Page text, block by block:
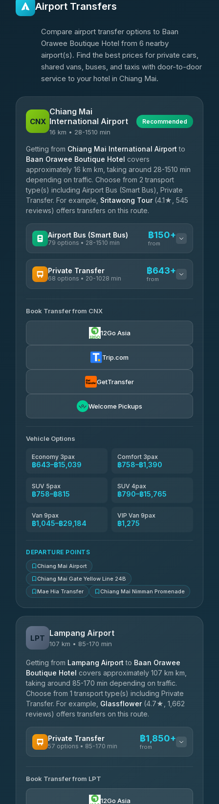
Airport Transfers
Compare airport transfer options to Baan
Orawee Boutique Hotel from 6 nearby
airport(s). Find the best prices for private cars,
shared vans, buses, and taxis with door-to-door
service to your hotel in Chiang Mai.
CNX
Chiang Mai
International Airport
16 km • 28-1510 min
Recommended
Getting from Chiang Mai International Airport to
Baan Orawee Boutique Hotel covers
approximately 16 km km, taking around 28-1510 min
depending on traffic. Choose from 2 transport
type(s) including Airport Bus (Smart Bus), Private
Transfer. For example, Sritawong Tour(4.1★, 545
reviews) offers transfers on this route.
Airport Bus (Smart Bus)
79 options • 28-1510 min
฿150+
from
rtc-chiang-mai-city-bus ฿150-฿655
4.14 (545)
Private Transfer
68 options • 20-1028 min
฿643+
from
T Buddy Service Chiang Mai
5.00(23)
฿758-฿1,965
rtc-chiang-mai-city-bus ฿790
฿906-฿1,896
Than Car Service
Book Transfer from CNX
12Go Asia
Trip.com
GetTransfer
Welcome Pickups
Vehicle Options
Economy 3pax
฿643–฿15,039
Comfort 3pax
฿758–฿1,390
SUV 5pax
฿758–฿815
SUV 4pax
฿790–฿15,765
Van 9pax
฿1,045–฿29,184
VIP Van 9pax
฿1,275
DEPARTURE POINTS
Chiang Mai Airport
Chiang Mai Gate Yellow Line 24B
Mae Hia Transfer
Chiang Mai Nimman Promenade
LPT Lampang Airport
107 km • 85-170 min
Getting from Lampang Airport to Baan Orawee
Boutique Hotel covers approximately 107 km km,
taking around 85-170 min depending on traffic.
Choose from 1 transport type(s) including Private
Transfer. For example, Glassflower(4.7★, 1,662
reviews) offers transfers on this route.
Private Transfer
57 options • 85-170 min
฿1,850+
from
Than Car Service
4.83(150)
Book Transfer from LPT
12Go Asia